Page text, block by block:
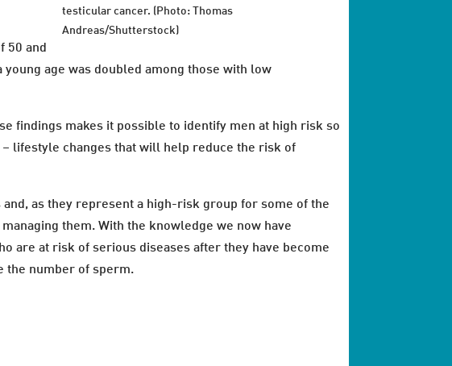
testicular cancer. (Photo: Thomas
Andreas/Shutterstock)
50 and
age was doubled among those with low
findings makes it possible to identify men at high risk so
lifestyle changes that will help reduce the risk of
as they represent a high-risk group for some of the
them. With the knowledge we now have
are at risk of serious diseases after they have become
the number of sperm.